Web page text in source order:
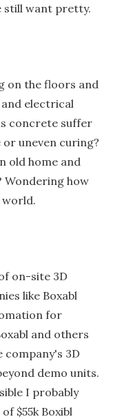
still want pretty.
on the floors and
electrical
concrete suffer
uneven curing?
old home and
Wondering how
world.
on-site 3D
like Boxabl
for
and others
company's 3D
demo units.
I probably
$55k Boxibl